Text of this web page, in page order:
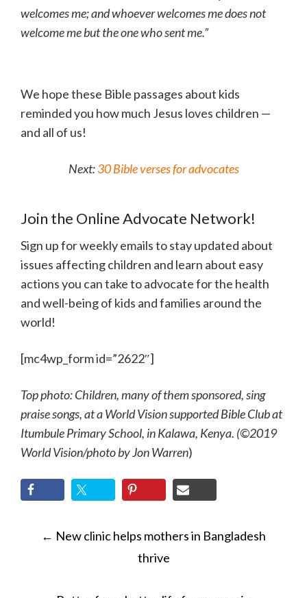
welcomes me; and whoever welcomes me does not
welcome me but the one who sent me.”
We hope these Bible passages about kids
reminded you how much Jesus loves children —
and all of us!
Next:30 Bible verses for advocates
Join the Online Advocate Network!
Sign up for weekly emails to stay updated about
issues affecting children and learn about easy
actions you can take to advocate for the health
and well-being of kids and families around the
world!
[mc4wp_form id=”2622″]
Top photo: Children, many of them sponsored, sing
praise songs, at a World Vision supported Bible Club at
Itumbule Primary School, in Kalawa, Kenya. (©2019
World Vision/photo by Jon Warren)
POST
NAVIGATION
← New clinic helps mothers in Bangladesh
thrive